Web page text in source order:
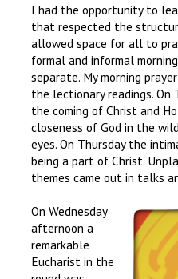
I had the opportunity to
that respected the
allowed space for all to
formal and informal
separate. My morning
the lectionary readings. On
the coming of Christ and
closeness of God in the
eyes. On Thursday the
being a part of Christ.
themes came out in talks
On Wednesday
afternoon a
remarkable
Eucharist in the